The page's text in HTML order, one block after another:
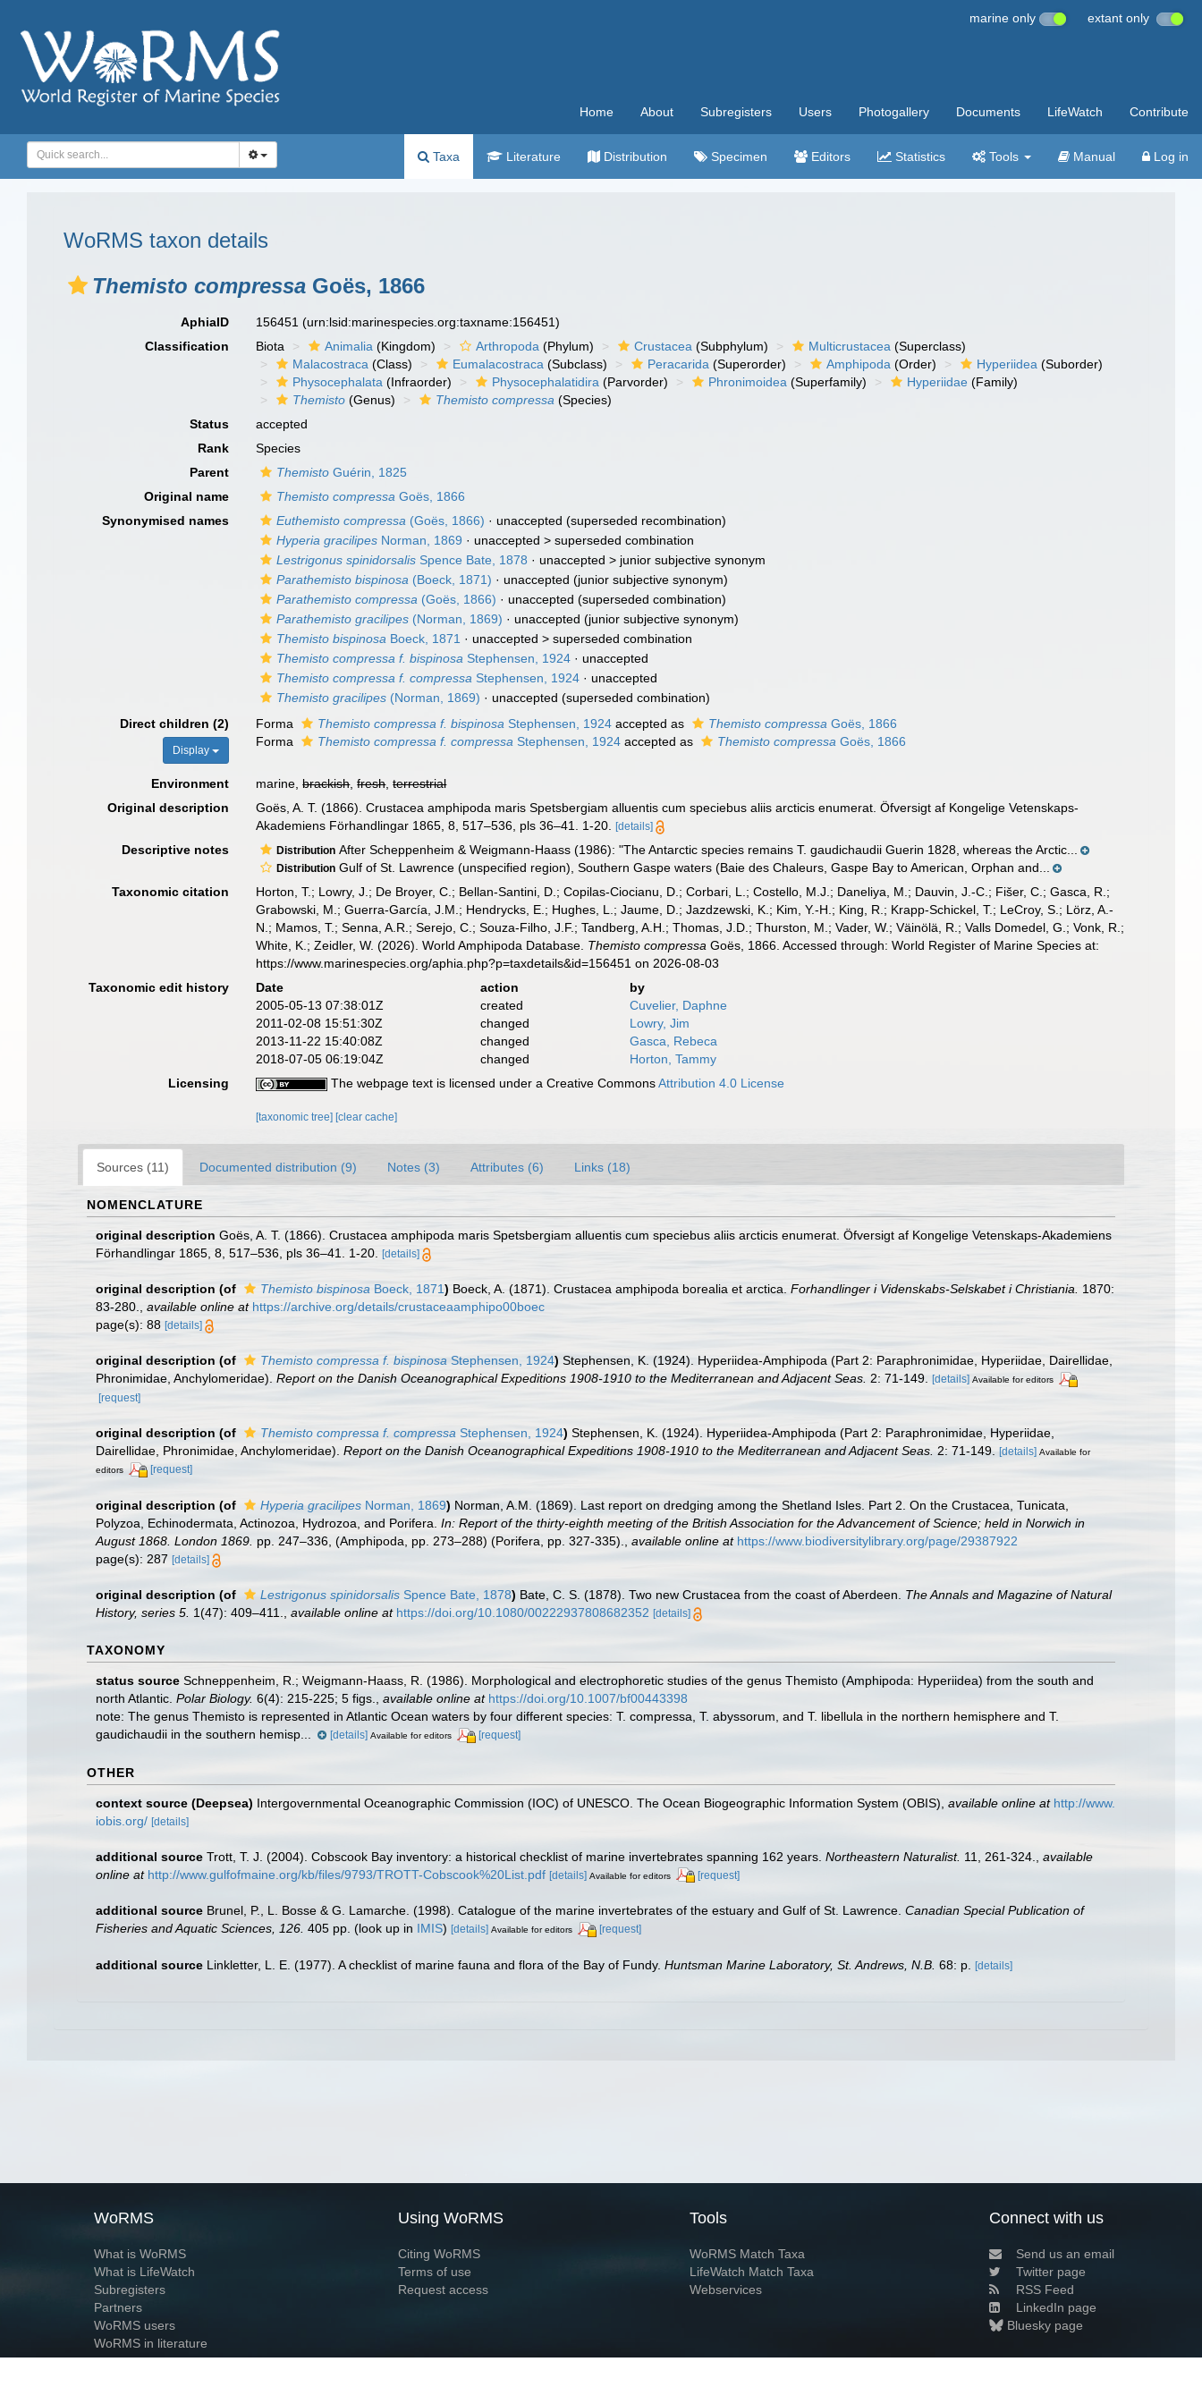
marine only extant only
Home About Subregisters Users Photogallery Documents LifeWatch Contribute
Taxa Literature Distribution Specimen Editors Statistics Tools Manual Log in
WoRMS taxon details
Themisto compressa Goës, 1866
AphiaID 156451(urn:lsid:marinespecies.org:taxname:156451)
Classification
Biota Animalia (Kingdom) Arthropoda (Phylum) Crustacea (Subphylum) Multicrustacea (Superclass)
Malacostraca (Class) Eumalacostraca (Subclass) Peracarida (Superorder) Amphipoda (Order) Hyperiidea (Suborder)
Physocephalata (Infraorder) Physocephalatidira (Parvorder) Phronimoidea (Superfamily) Hyperiidae (Family)
Themisto (Genus) Themisto compressa (Species)
Status
accepted
Rank
Species
Parent
Themisto Guérin, 1825
Original name
Themisto compressa Goës, 1866
Synonymised names
Euthemisto compressa (Goës, 1866) · unaccepted (superseded recombination)
Hyperia gracilipes Norman, 1869 · unaccepted >superseded combination
Lestrigonus spinidorsalis Spence Bate, 1878 · unaccepted > junior subjective synonym
Parathemisto bispinosa (Boeck, 1871) · unaccepted (junior subjective synonym)
Parathemisto compressa (Goës, 1866) · unaccepted (superseded combination)
Parathemisto gracilipes (Norman, 1869) · unaccepted (junior subjective synonym)
Themisto bispinosa Boeck, 1871 · unaccepted >superseded combination
Themisto compressa f. bispinosa Stephensen, 1924 · unaccepted
Themisto compressa f. compressa Stephensen, 1924 · unaccepted
Themisto gracilipes (Norman, 1869) · unaccepted (superseded combination)
Direct children (2)
Display
Forma Themisto compressa f. bispinosa Stephensen, 1924 accepted as Themisto compressa Goës, 1866
Forma
Themisto compressa f. compressa Stephensen, 1924 accepted as Themisto compressa Goës, 1866
Environment marine,brackish,fresh,terrestrial
Original description
Goës, A. T. (1866). Crustacea amphipoda maris Spetsbergiam alluentis cum speciebus aliis arcticis enumerat. Öfversigt af Kongelige Vetenskaps-
Akademiens Förhandlingar 1865, 8, 517–536, pls 36–41. 1-20.
[details]
Descriptive notes Distribution After Scheppenheim & Weigmann-Haass (1986): "The Antarctic species remains T. gaudichaudii Guerin 1828, whereas the Arctic...
Distribution Gulf of St. Lawrence (unspecified region), Southern Gaspe waters (Baie des Chaleurs, Gaspe Bay to American, Orphan and...
Taxonomic citation
Horton, T.; Lowry, J.; De Broyer, C.; Bellan-Santini, D.; Copilas-Ciocianu, D.; Corbari, L.; Costello, M.J.; Daneliya, M.; Dauvin, J.-C.; Fišer, C.; Gasca, R.;
Grabowski, M.; Guerra-García, J.M.; Hendrycks, E.; Hughes, L.; Jaume, D.; Jazdzewski, K.; Kim, Y.-H.; King, R.; Krapp-Schickel, T.; LeCroy, S.; Lörz, A.-
N.; Mamos, T.; Senna, A.R.; Serejo, C.; Souza-Filho, J.F.; Tandberg, A.H.; Thomas, J.D.; Thurston, M.; Vader, W.; Väinölä, R.; Valls Domedel, G.; Vonk, R.;
White, K.; Zeidler, W. (2026). World Amphipoda Database. Themisto compressa Goës, 1866. Accessed through: World Register of Marine Species at:
https://www.marinespecies.org/aphia.php?p=taxdetails&id=156451 on 2026-08-03
Taxonomic edit history
Date action
by
2005-05-13 07:38:01Z
created
Cuvelier, Daphne
2011-02-08 15:51:30Z
changed
Lowry, Jim
2013-11-22 15:40:08Z
changed
Gasca, Rebeca
2018-07-05 06:19:04Z
changed
Horton, Tammy
Licensing
The webpage text is licensed under a Creative CommonsAttribution 4.0 License
[taxonomic tree] [clear cache]
Sources (11) Documented distribution (9) Notes (3) Attributes (6) Links (18)
NOMENCLATURE
original description Goës, A. T. (1866). Crustacea amphipoda maris Spetsbergiam alluentis cum speciebus aliis arcticis enumerat. Öfversigt af Kongelige Vetenskaps-Akademiens
Förhandlingar 1865, 8, 517–536, pls 36–41. 1-20.
[details]
original description (of Themisto bispinosa Boeck, 1871) Boeck, A. (1871). Crustacea amphipoda borealia et arctica. Forhandlinger i Videnskabs-Selskabet i Christiania.
1870:
83-280.
available online at https://archive.org/details/crustaceaamphipo00boec
page(s): 88 [details]
original description (of Themisto compressa f. bispinosa Stephensen, 1924) Stephensen, K. (1924). Hyperiidea-Amphipoda (Part 2: Paraphronimidae, Hyperiidae, Dairellidae,
Phronimidae, Anchylomeridae). Report on the Danish Oceanographical Expeditions 1908-1910 to the Mediterranean and Adjacent Seas. 2: 71-149. [details] Available for editors
[request]
original description (of Themisto compressa f. compressa Stephensen, 1924) Stephensen, K. (1924). Hyperiidea-Amphipoda (Part 2: Paraphronimidae, Hyperiidae,
Dairellidae, Phronimidae, Anchylomeridae). Report on the Danish Oceanographical Expeditions 1908-1910 to the Mediterranean and Adjacent Seas. 2: 71-149. [details] Available for
editors
[request]
original description (of Hyperia gracilipes Norman, 1869) Norman, A.M. (1869). Last report on dredging among the Shetland Isles. Part 2. On the Crustacea, Tunicata,
Polyzoa, Echinodermata, Actinozoa, Hydrozoa, and Porifera. In: Report of the thirty-eighth meeting of the British Association for the Advancement of Science; held in Norwich in
August 1868. London 1869. pp. 247–336, (Amphipoda, pp. 273–288) (Porifera, pp. 327-335). available online at https://www.biodiversitylibrary.org/page/29387922
page(s): 287 [details]
original description (of Lestrigonus spinidorsalis Spence Bate, 1878) Bate, C. S. (1878). Two new Crustacea from the coast of Aberdeen. The Annals and Magazine of Natural
History, series 5. 1(47): 409–411. available online at https://doi.org/10.1080/00222937808682352 [details]
TAXONOMY
status source Schneppenheim, R.; Weigmann-Haass, R. (1986). Morphological and electrophoretic studies of the genus Themisto (Amphipoda: Hyperiidea) from the south and
north Atlantic. Polar Biology. 6(4): 215-225; 5 figs. available online at https://doi.org/10.1007/bf00443398
note: The genus Themisto is represented in Atlantic Ocean waters by four different species: T. compressa, T. abyssorum, and T. libellula in the northern hemisphere and T.
gaudichaudii in the southern hemisp...
[details] Available for editors [request]
OTHER
context source (Deepsea) Intergovernmental Oceanographic Commission (IOC) of UNESCO. The Ocean Biogeographic Information System (OBIS) available online at http://www.
iobis.org/ [details]
additional source Trott, T. J. (2004). Cobscook Bay inventory: a historical checklist of marine invertebrates spanning 162 years. Northeastern Naturalist. 11, 261-324.
available
online at http://www.gulfofmaine.org/kb/files/9793/TROTT-Cobscook%20List.pdf [details] Available for editors [request]
additional source Brunel, P., L. Bosse & G. Lamarche. (1998). Catalogue of the marine invertebrates of the estuary and Gulf of St. Lawrence. Canadian Special Publication of
Fisheries and Aquatic Sciences, 126. 405 pp. (look up in IMIS) [details] Available for editors [request]
additional source Linkletter, L. E. (1977). A checklist of marine fauna and flora of the Bay of Fundy. Huntsman Marine Laboratory, St. Andrews, N.B. 68: p. [details]
WoRMS
What is WoRMS
What is LifeWatch
Subregisters
Partners
WoRMS users
WoRMS in literature
Using WoRMS
Citing WoRMS
Terms of use
Request access
Tools
WoRMS Match Taxa
LifeWatch Match Taxa
Webservices
Connect with us
Send us an email
Twitter page
RSS Feed
LinkedIn page
Bluesky page